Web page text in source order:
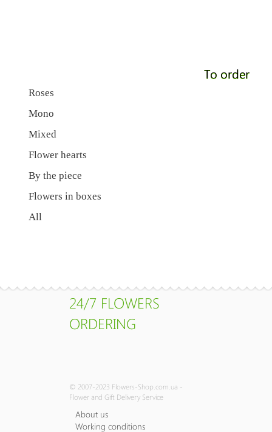
To order
Roses
Mono
Mixed
Flower hearts
By the piece
Flowers in boxes
All
24/7 FLOWERS
ORDERING
© 2007-2023 Flowers-Shop.com.ua -
Flower and Gift Delivery Service
About us
Working conditions